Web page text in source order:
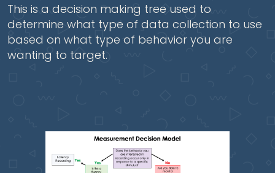
This is a decision making tree used to
determine what type of data collection to use
based on what type of behavior you are
wanting to target.